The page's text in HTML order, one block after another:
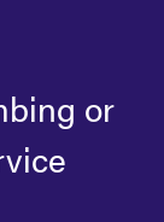
or